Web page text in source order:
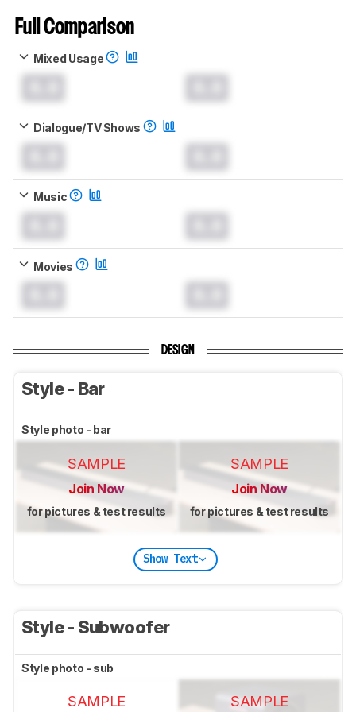
Full Comparison
Mixed Usage
Dialogue/TV Shows
Music
Movies
DESIGN
Style - Bar
Style photo - bar
SAMPLE
Join Now
for pictures & test results
SAMPLE
Join Now
for pictures & test results
Show Text
Style - Subwoofer
Style photo - sub
SAMPLE SAMPLE